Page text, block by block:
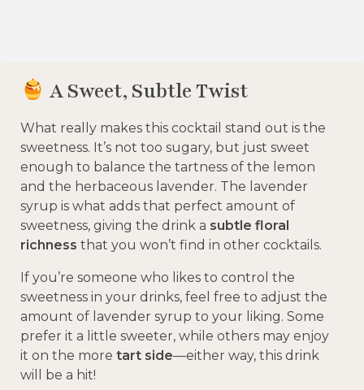
A Sweet, Subtle Twist
What really makes this cocktail stand out is the
sweetness. It’s not too sugary, but just sweet
enough to balance the tartness of the lemon
and the herbaceous lavender. The lavender
syrup is what adds that perfect amount of
sweetness, giving the drink a subtle floral
richness that you won’t find in other cocktails.
If you’re someone who likes to control the
sweetness in your drinks, feel free to adjust the
amount of lavender syrup to your liking. Some
prefer it a little sweeter, while others may enjoy
it on the more tart side—either way, this drink
will be a hit!